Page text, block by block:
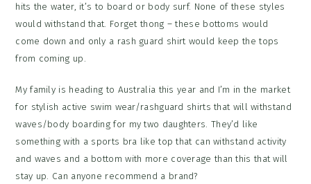
hits the water, it’s to board or body surf. None of these styles
would withstand that. Forget thong – these bottoms would
come down and only a rash guard shirt would keep the tops
from coming up.
My family is heading to Australia this year and I’m in the market
for stylish active swim wear/rashguard shirts that will withstand
waves/body boarding for my two daughters. They’d like
something with a sports bra like top that can withstand activity
and waves and a bottom with more coverage than this that will
stay up. Can anyone recommend a brand?